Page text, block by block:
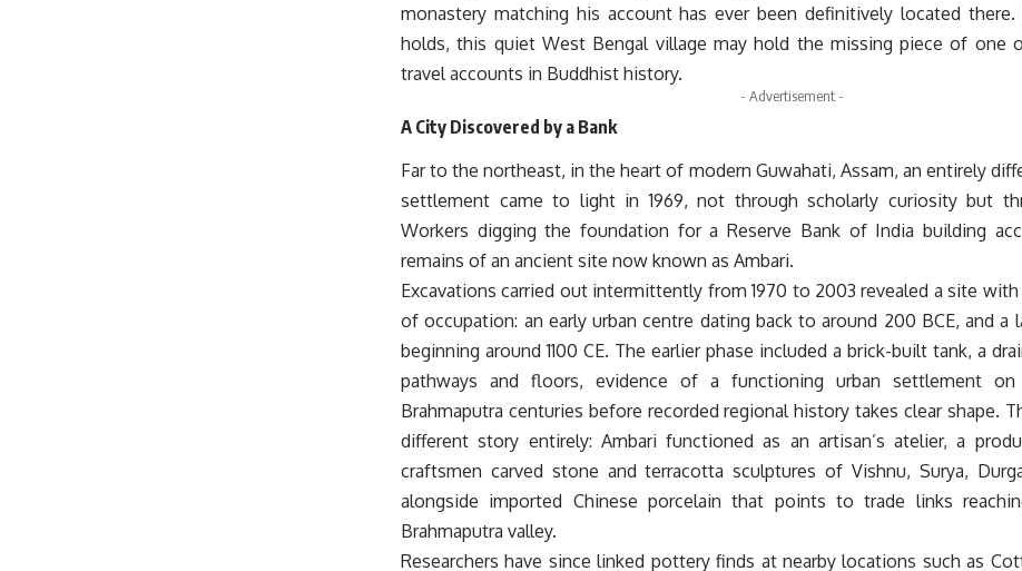
monastery matching his account has ever been definitively located
holds, this quiet West Bengal village may hold the missing piece of one
travel accounts in Buddhist history.
- Advertisement -
A City Discovered by a Bank
Far to the northeast, in the heart of modern Guwahati, Assam, an entirely
settlement came to light in 1969, not through scholarly curiosity but
Workers digging the foundation for a Reserve Bank of India building
remains of an ancient site now known as Ambari.
Excavations carried out intermittently from 1970 to 2003 revealed a site
of occupation: an early urban centre dating back to around 200 BCE, and a
beginning around 1100 CE. The earlier phase included a brick-built tank, a
pathways and floors, evidence of a functioning urban settlement
Brahmaputra centuries before recorded regional history takes clear shape.
different story entirely: Ambari functioned as an artisan’s atelier, a
craftsmen carved stone and terracotta sculptures of Vishnu, Surya,
alongside imported Chinese porcelain that points to trade links
Brahmaputra valley.
Researchers have since linked pottery finds at nearby locations such as